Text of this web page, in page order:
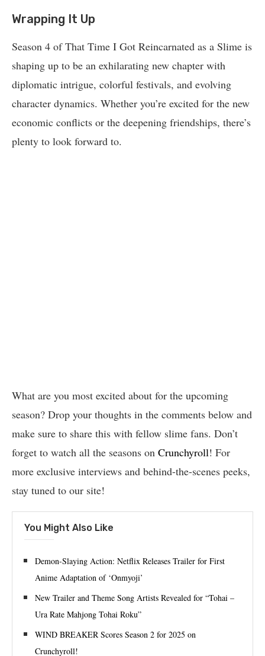
Wrapping It Up
Season 4 of That Time I Got Reincarnated as a Slime is
shaping up to be an exhilarating new chapter with
diplomatic intrigue, colorful festivals, and evolving
character dynamics. Whether you’re excited for the new
economic conflicts or the deepening friendships, there’s
plenty to look forward to.
What are you most excited about for the upcoming
season? Drop your thoughts in the comments below and
make sure to share this with fellow slime fans. Don’t
forget to watch all the seasons on Crunchyroll! For
more exclusive interviews and behind-the-scenes peeks,
stay tuned to our site!
You Might Also Like
Demon-Slaying Action: Netflix Releases Trailer for First
Anime Adaptation of ‘Onmyoji’
New Trailer and Theme Song Artists Revealed for “Tohai –
Ura Rate Mahjong Tohai Roku”
WIND BREAKER Scores Season 2 for 2025 on
Crunchyroll!